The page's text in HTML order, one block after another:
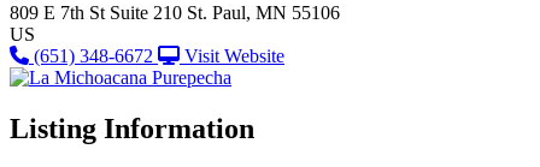
809 E 7th St Suite 210 St. Paul, MN 55106
US
(651) 348-6672
Visit Website
Listing Information